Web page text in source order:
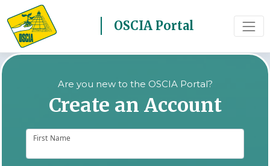
OSCIA Portal
Are you new to the OSCIA Portal?
Create an Account
First Name